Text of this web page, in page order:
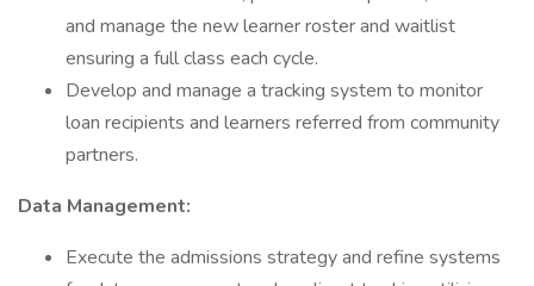
and manage the new learner roster and waitlist
ensuring a full class each cycle.
Develop and manage a tracking system to monitor
loan recipients and learners referred from community
partners.
Data Management:
Execute the admissions strategy and refine systems